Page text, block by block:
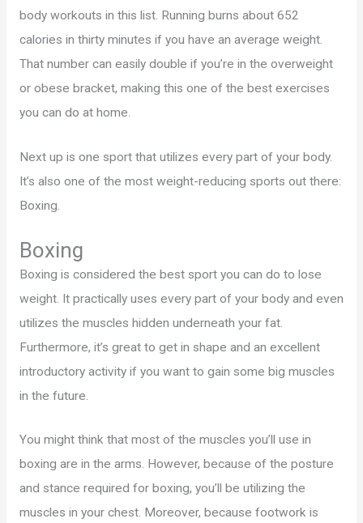
body workouts in this list. Running burns about 652
calories in thirty minutes if you have an average weight.
That number can easily double if you’re in the overweight
or obese bracket, making this one of the best exercises
you can do at home.
Next up is one sport that utilizes every part of your body.
It’s also one of the most weight-reducing sports out there:
Boxing.
Boxing
Boxing is considered the best sport you can do to lose
weight. It practically uses every part of your body and even
utilizes the muscles hidden underneath your fat.
Furthermore, it’s great to get in shape and an excellent
introductory activity if you want to gain some big muscles
in the future.
You might think that most of the muscles you’ll use in
boxing are in the arms. However, because of the posture
and stance required for boxing, you’ll be utilizing the
muscles in your chest. Moreover, because footwork is